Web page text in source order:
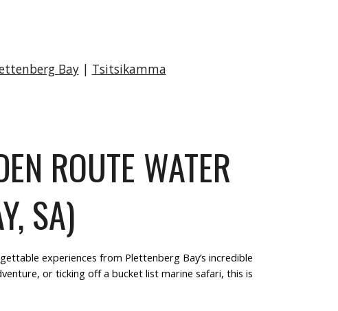
Bay| Tsitsikamma
ROUTE WATER
SA)
experiences from Plettenberg Bay’s incredible
, or ticking off a bucket list marine safari, this is